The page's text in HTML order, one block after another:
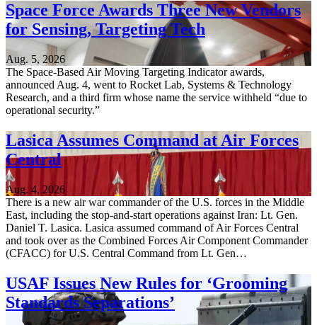
Space Force Awards Three New Vendors
for Sensing, Targeting Tech
Aug. 5, 2026
The Space-Based Air Moving Targeting Indicator awards,
announced Aug. 4, went to Rocket Lab, Systems & Technology
Research, and a third firm whose name the service withheld “due to
operational security.”
Lasica Assumes Command at Air Forces
Central
Aug. 4, 2026
There is a new air war commander of the U.S. forces in the Middle
East, including the stop-and-start operations against Iran: Lt. Gen.
Daniel T. Lasica. Lasica assumed command of Air Forces Central
and took over as the Combined Forces Air Component Commander
(CFACC) for U.S. Central Command from Lt. Gen…
USAF Issues New Rules for ‘Grooming
Standards Separations’